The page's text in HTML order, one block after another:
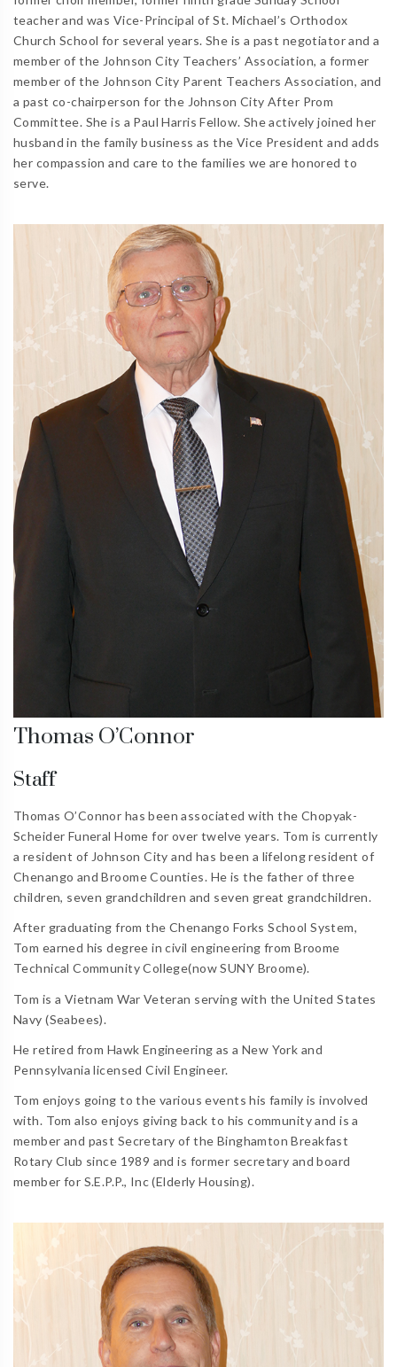
teacher and was Vice-Principal of St. Michael’s Orthodox
Church School for several years. She is a past negotiator and a
member of the Johnson City Teachers’ Association, a former
member of the Johnson City Parent Teachers Association, and
a past co-chairperson for the Johnson City After Prom
Committee. She is a Paul Harris Fellow. She actively joined her
husband in the family business as the Vice President and adds
her compassion and care to the families we are honored to
serve.
Thomas O’Connor
Staff
Thomas O’Connor has been associated with the Chopyak-
Scheider Funeral Home for over twelve years. Tom is currently
a resident of Johnson City and has been a lifelong resident of
Chenango and Broome Counties. He is the father of three
children, seven grandchildren and seven great grandchildren.
After graduating from the Chenango Forks School System,
Tom earned his degree in civil engineering from Broome
Technical Community College(now SUNY Broome).
Tom is a Vietnam War Veteran serving with the United States
Navy (Seabees).
He retired from Hawk Engineering as a New York and
Pennsylvania licensed Civil Engineer.
Tom enjoys going to the various events his family is involved
with. Tom also enjoys giving back to his community and is a
member and past Secretary of the Binghamton Breakfast
Rotary Club since 1989 and is former secretary and board
member for S.E.P.P., Inc (Elderly Housing).